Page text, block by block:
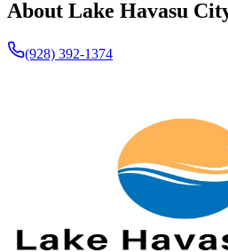
About Lake Havasu
(928) 392-1374